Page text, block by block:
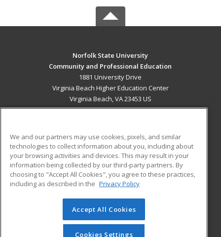
Norfolk State University
Community and Professional Education
1881 University Drive
Virginia Beach Higher Education Center
Virginia Beach, VA 23453 US
ADDITIONAL RESOURCES
Military
Financial Assistance
Help
Student Blog
© 2026 ed2go, a division of Cengage Learning. All rights
reserved. The material on this site cannot be reproduced or
redistributed unless you have obtained prior written
We and our partners may use cookies, pixels, and similar
technologies to collect information about you, including about
your browsing activities and devices. This may result in your
information being collected by our third-party partners. By
choosing to "Accept All Cookies", you agree to these practices,
including as described in the Privacy Policy
Accept All Cookies
Cookies Settings